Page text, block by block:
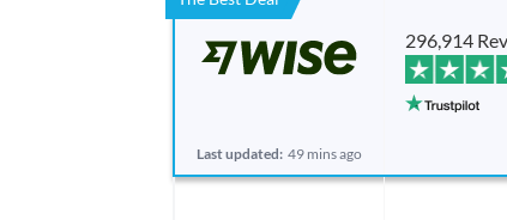
Last updated: 49 mins ago
296,914